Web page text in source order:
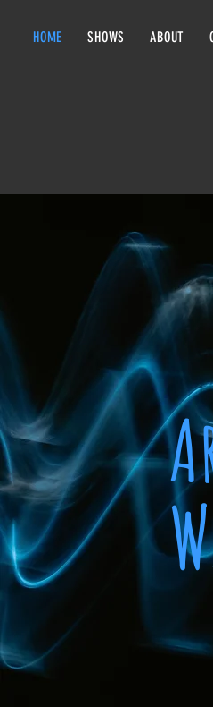
HOME SHOWS ABOUT